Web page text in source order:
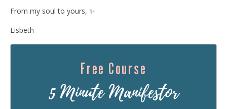
From my soul to yours, ✨
Lisbeth
Free Course
5 Minute Manifestor